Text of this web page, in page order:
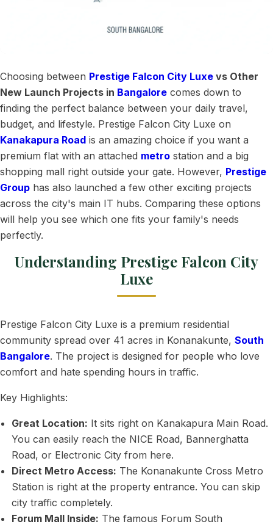
Choosing between Prestige Falcon City Luxe vs Other
New Launch Projects in Bangalore comes down to
finding the perfect balance between your daily travel,
budget, and lifestyle. Prestige Falcon City Luxe on
Kanakapura Road is an amazing choice if you want a
premium flat with an attached metro station and a big
shopping mall right outside your gate. However, Prestige
Group has also launched a few other exciting projects
across the city's main IT hubs. Comparing these options
will help you see which one fits your family's needs
perfectly.
Understanding Prestige Falcon City
Luxe
Prestige Falcon City Luxe is a premium residential
community spread over 41 acres in Konanakunte, South
Bangalore. The project is designed for people who love
comfort and hate spending hours in traffic.
Key Highlights:
Great Location: It sits right on Kanakapura Main Road.
You can easily reach the NICE Road, Bannerghatta
Road, or Electronic City from here.
Direct Metro Access: The Konanakunte Cross Metro
Station is right at the property entrance. You can skip
city traffic completely.
Forum Mall Inside: The famous Forum South